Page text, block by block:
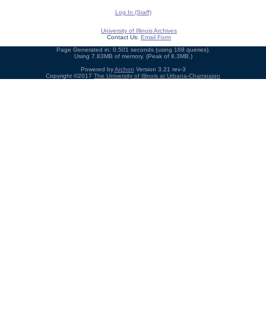
Log In (Staff)
University of Illinois Archives
Contact Us: Email Form
Page Generated in: 0.501 seconds (using 168 queries).
Using 7.83MB of memory. (Peak of 8.3MB.)
Powered byArchon Version 3.21 rev-3
Copyright ©2017 The University of Illinois at Urbana-Champaign